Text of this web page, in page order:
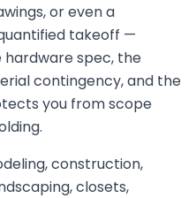
or even a
takeoff —
spec, the
contingency, and the
you from scope
construction,
closets,